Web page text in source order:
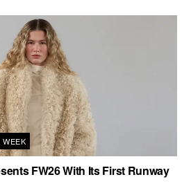
WEEK
FW26 With Its First Runway